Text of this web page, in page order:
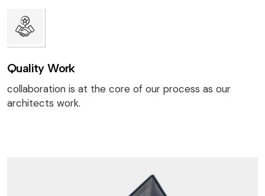
Quality Work
collaboration is at the core of our process as our
architects work.